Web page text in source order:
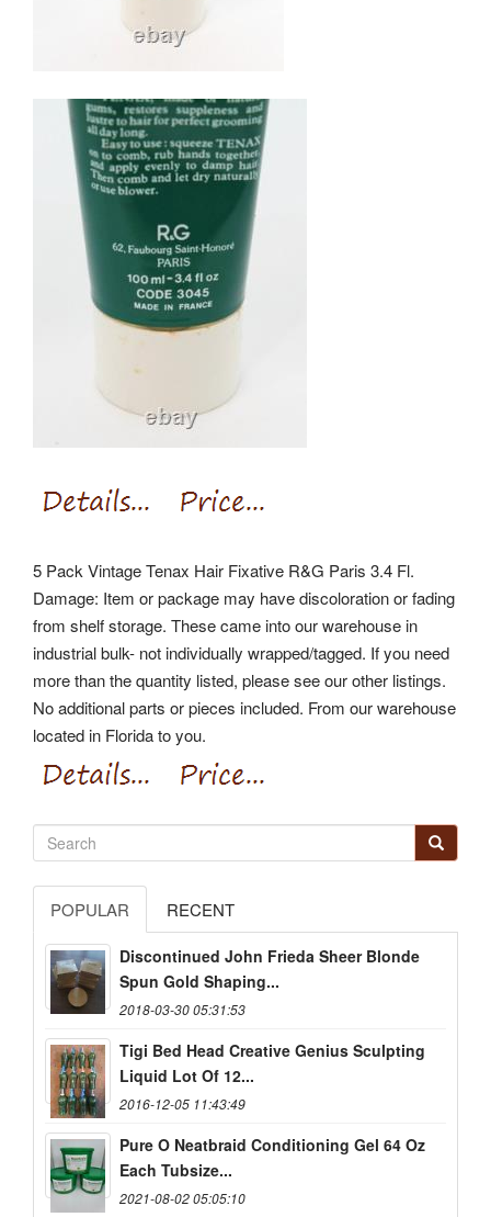
5 Pack Vintage Tenax Hair Fixative R&G Paris 3.4 Fl.
Damage: Item or package may have discoloration or fading
from shelf storage. These came into our warehouse in
industrial bulk- not individually wrapped/tagged. If you need
more than the quantity listed, please see our other listings.
No additional parts or pieces included. From our warehouse
located in Florida to you.
POPULAR RECENT
Discontinued John Frieda Sheer Blonde
Spun Gold Shaping...
2018-03-30 05:31:53
Tigi Bed Head Creative Genius Sculpting
Liquid Lot Of 12...
2016-12-05 11:43:49
Pure O Neatbraid Conditioning Gel 64 Oz
Each Tubsize...
2021-08-02 05:05:10